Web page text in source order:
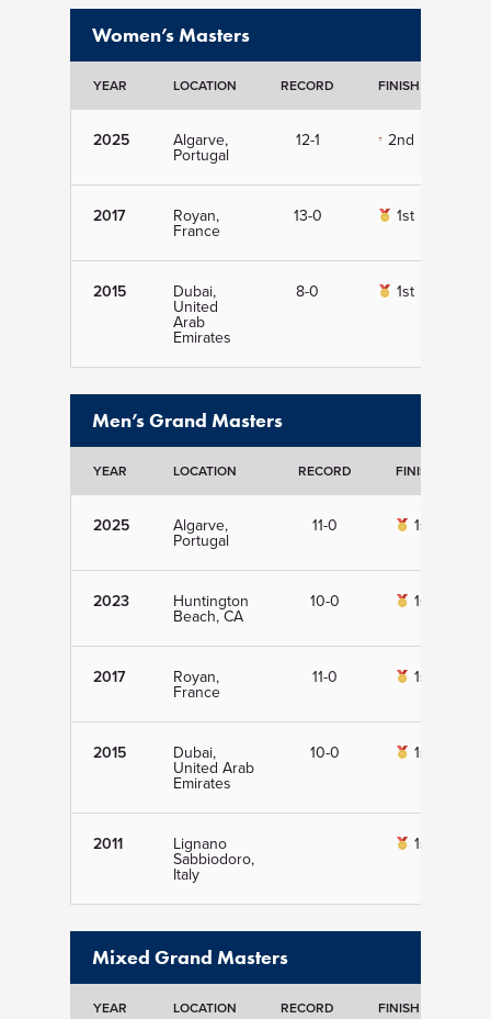
Women’s Masters
YEAR LOCATION RECORD FINISH
2025 Algarve,
Portugal
12-1 2nd
2017 Royan,
France
13-0 1st
2015 Dubai,
United
Arab
Emirates
8-0 1st
Men’s Grand Masters
YEAR LOCATION RECORD FINISH
2025 Algarve,
Portugal
11-0 1st
2023 Huntington
Beach, CA
10-0 1st
2017 Royan,
France
11-0 1st
2015 Dubai,
United Arab
Emirates
10-0 1st
2011 Lignano
Sabbiodoro,
Italy
1st
Mixed Grand Masters
YEAR LOCATION RECORD FINISH